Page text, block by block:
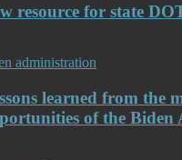
resource for state
administration
learned from the
of the Biden